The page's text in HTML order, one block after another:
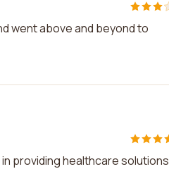
went above and beyond to
providing healthcare